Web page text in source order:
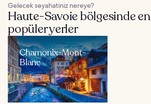
Gelecek seyahatiniz nereye?
Haute-Savoie bölgesinde en
popüler yerler
Chamonix-Mont-
Blanc